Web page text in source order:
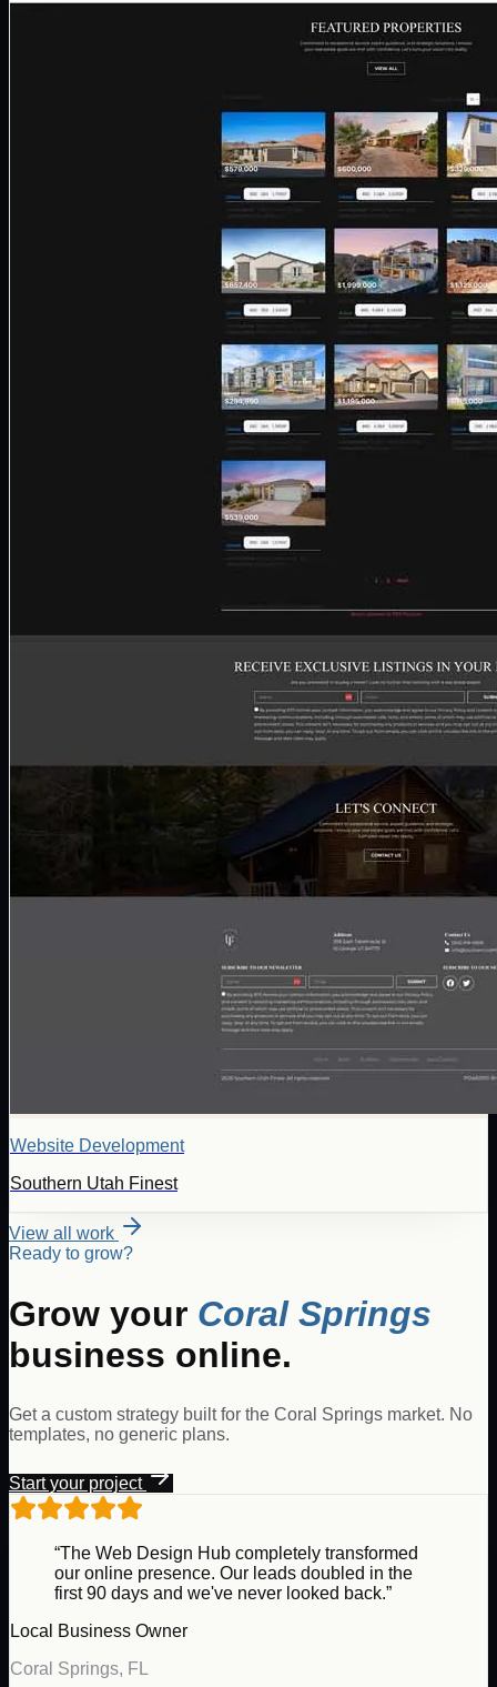
Website Development
Southern Utah Finest
View all work
Ready to grow?
Grow your Coral Springs
business online.
Get a custom strategy built for the Coral Springs market. No
templates, no generic plans.
Start your project
“The Web Design Hub completely transformed
our online presence. Our leads doubled in the
first 90 days and we've never looked back.”
Local Business Owner
Coral Springs, FL